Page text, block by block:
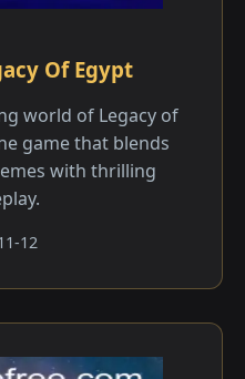
Of Egypt
world of Legacy of
game that blends
with thrilling
12